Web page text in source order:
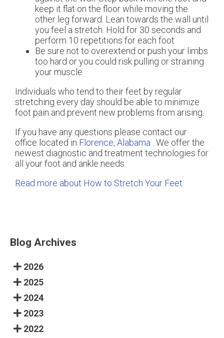
keep it flat on the floor while moving the
other leg forward. Lean towards the wall until
you feel a stretch. Hold for 30 seconds and
perform 10 repetitions for each foot
Be sure not to overextend or push your limbs
too hard or you could risk pulling or straining
your muscle
Individuals who tend to their feet by regular
stretching every day should be able to minimize
foot pain and prevent new problems from arising.
If you have any questions please contact our
office located in Florence, Alabama . We offer the
newest diagnostic and treatment technologies for
all your foot and ankle needs.
Read more about How to Stretch Your Feet
Blog Archives
2026
2025
2024
2023
2022